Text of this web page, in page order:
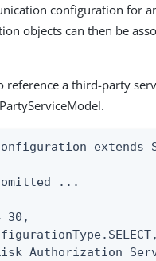
configuration for
objects can then be
reference a third-party
extends
...
30,
Authorization